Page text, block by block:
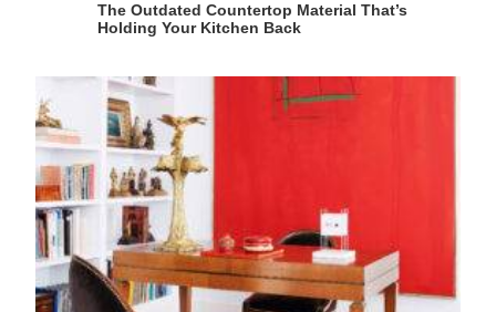
The Outdated Countertop Material That’s
Holding Your Kitchen Back